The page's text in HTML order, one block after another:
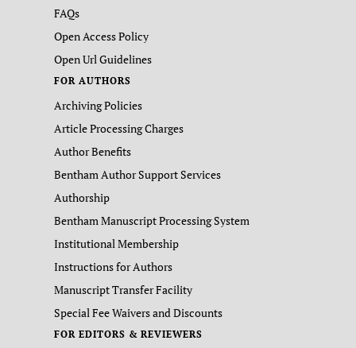
FAQs
Open Access Policy
Open Url Guidelines
FOR AUTHORS
Archiving Policies
Article Processing Charges
Author Benefits
Bentham Author Support Services
Authorship
Bentham Manuscript Processing System
Institutional Membership
Instructions for Authors
Manuscript Transfer Facility
Special Fee Waivers and Discounts
FOR EDITORS & REVIEWERS